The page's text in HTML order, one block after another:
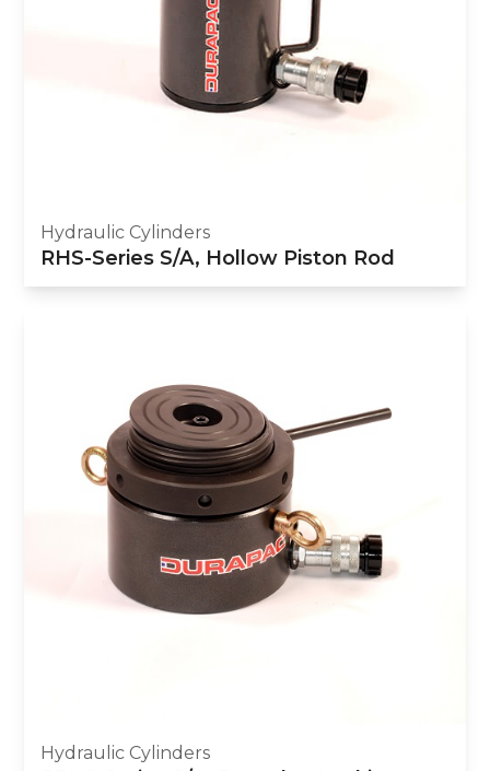
Hydraulic Cylinders
RHS-Series S/A, Hollow Piston Rod
Hydraulic Cylinders